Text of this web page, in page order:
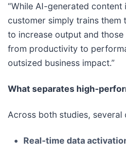
“While AI-generated
customer simply trains them
to increase output and
from productivity to
outsized business impact.”
What separates high-
Across both studies,
Real-time data